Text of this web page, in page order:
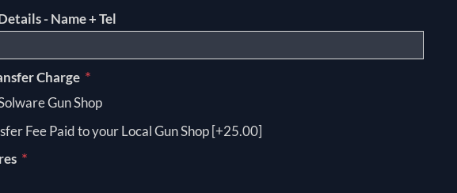
- Name + Tel
Charge *
Gun Shop
Fee Paid to your Local Gun Shop [+25.00]
*